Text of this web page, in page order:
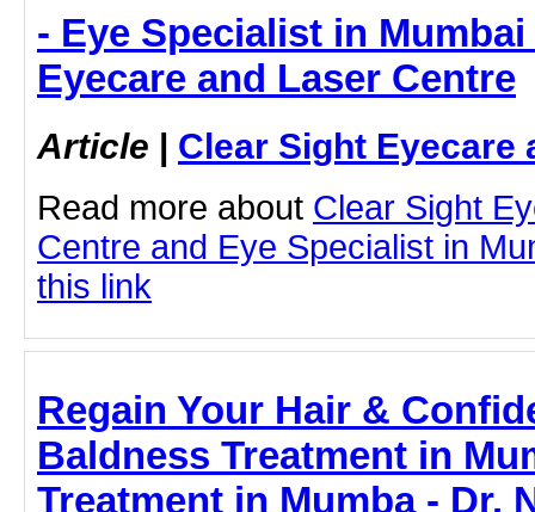
- Eye Specialist in
Eyecare and Laser Centre
Article | Clear Sight Eyecare
Read more about Clear Sight
Centre and Eye Specialist in
this link
Regain Your Hair &
Baldness Treatment in
Treatment in Mumba - Dr.